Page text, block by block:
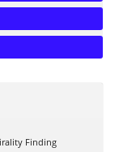
Finding